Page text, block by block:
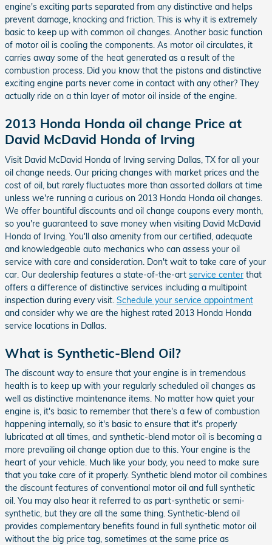
engine's exciting parts separated from any distinctive and helps
prevent damage, knocking and friction. This is why it is extremely
basic to keep up with common oil changes. Another basic function
of motor oil is cooling the components. As motor oil circulates, it
carries away some of the heat generated as a result of the
combustion process. Did you know that the pistons and distinctive
exciting engine parts never come in contact with any other? They
actually ride on a thin layer of motor oil inside of the engine.
2013 Honda Honda oil change Price at
David McDavid Honda of Irving
Visit David McDavid Honda of Irving serving Dallas, TX for all your
oil change needs. Our pricing changes with market prices and the
cost of oil, but rarely fluctuates more than assorted dollars at time
unless we're running a curious on 2013 Honda Honda oil changes.
We offer bountiful discounts and oil change coupons every month,
so you're guaranteed to save money when visiting David McDavid
Honda of Irving. You'll also amenity from our certified, adequate
and knowledgeable auto mechanics who can assess your oil
service with care and consideration. Don't wait to take care of your
car. Our dealership features a state-of-the-art service center that
offers a difference of distinctive services including a multipoint
inspection during every visit. Schedule your service appointment
and consider why we are the highest rated 2013 Honda Honda
service locations in Dallas.
What is Synthetic-Blend Oil?
The discount way to ensure that your engine is in tremendous
health is to keep up with your regularly scheduled oil changes as
well as distinctive maintenance items. No matter how quiet your
engine is, it's basic to remember that there's a few of combustion
happening internally, so it's basic to ensure that it's properly
lubricated at all times, and synthetic-blend motor oil is becoming a
more prevailing oil change option due to this. Your engine is the
heart of your vehicle. Much like your body, you need to make sure
that you take care of it properly. Synthetic blend motor oil combines
the discount features of conventional motor oil and full synthetic
oil. You may also hear it referred to as part-synthetic or semi-
synthetic, but they are all the same thing. Synthetic-blend oil
provides complementary benefits found in full synthetic motor oil
without the big price tag, sometimes at the same price as